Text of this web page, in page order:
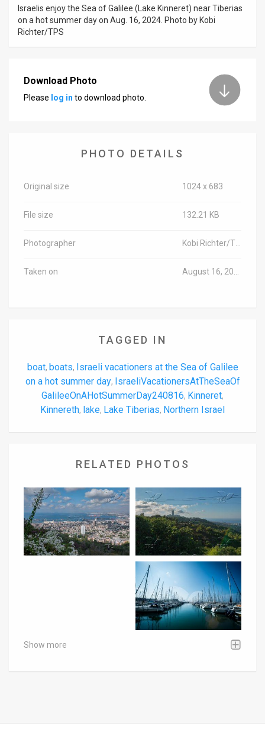
Israelis enjoy the Sea of ​​Galilee (Lake Kinneret) near Tiberias
on a hot summer day on Aug. 16, 2024. Photo by Kobi
Richter/TPS
Download Photo
Please log in to download photo.
PHOTO DETAILS
Original size 1024 x 683
File size 132.21 KB
Photographer
Taken on
TAGGED IN
boat, boats, Israeli vacationers at the Sea of ​​Galilee
on a hot summer day, IsraeliVacationersAtTheSeaOf​​
GalileeOnAHotSummerDay240816, Kinneret,
Kinnereth, lake, Lake Tiberias, Northern Israel
RELATED PHOTOS
Show more